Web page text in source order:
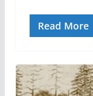
Read More